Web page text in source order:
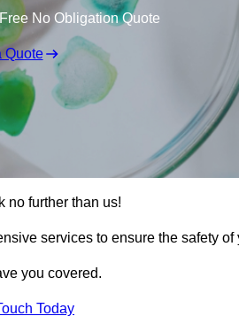
No Obligation Quote
Quote
no further than us!
services to ensure the safety of
you covered.
Today